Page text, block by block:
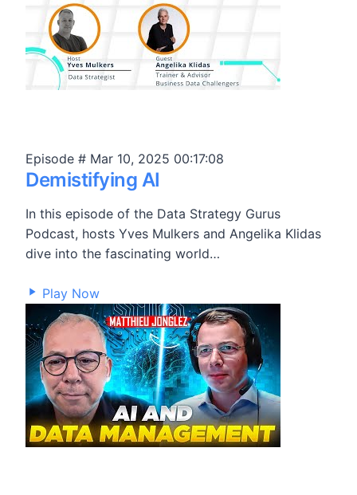
Episode # Mar 10, 2025 00:17:08
Demistifying AI
In this episode of the Data Strategy Gurus
Podcast, hosts Yves Mulkers and Angelika Klidas
dive into the fascinating world…
Play Now